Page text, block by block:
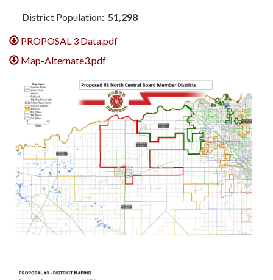
District Population: 51,298
PROPOSAL 3 Data.pdf
Map-Alternate3.pdf